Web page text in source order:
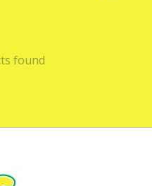
found